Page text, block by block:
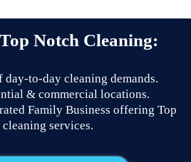
Notch Cleaning:
day-to-day cleaning demands.
& commercial locations.
Family Business offering Top
services.